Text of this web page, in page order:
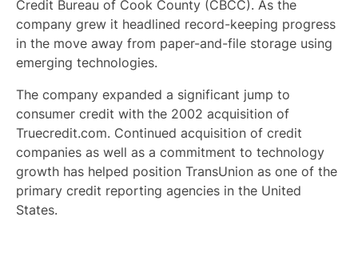
Credit Bureau of Cook County (CBCC). As the
company grew it headlined record-keeping progress
in the move away from paper-and-file storage using
emerging technologies.
The company expanded a significant jump to
consumer credit with the 2002 acquisition of
Truecredit.com. Continued acquisition of credit
companies as well as a commitment to technology
growth has helped position TransUnion as one of the
primary credit reporting agencies in the United
States.